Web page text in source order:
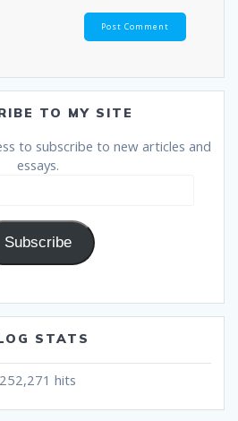
TO MY SITE
to subscribe to new articles and
essays.
Subscribe
STATS
252,271 hits